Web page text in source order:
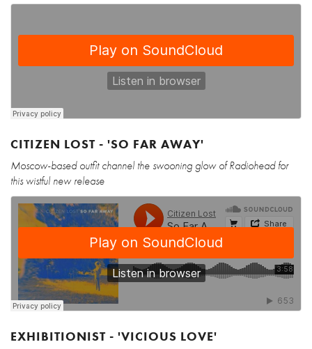
CITIZEN LOST - 'SO FAR AWAY'
Moscow-based outfit channel the swooning glow of Radiohead for
this wistful new release
EXHIBITIONIST - 'VICIOUS LOVE'